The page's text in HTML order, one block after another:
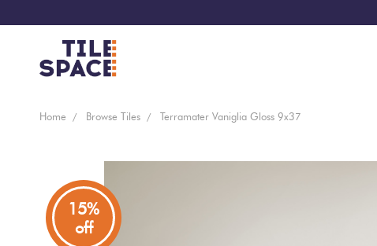
Home Browse Tiles Terramater Vaniglia Gloss 9x37
15%
off
Coming
New
Arrivals
Tiles
Bathroom
Design
Ecostone